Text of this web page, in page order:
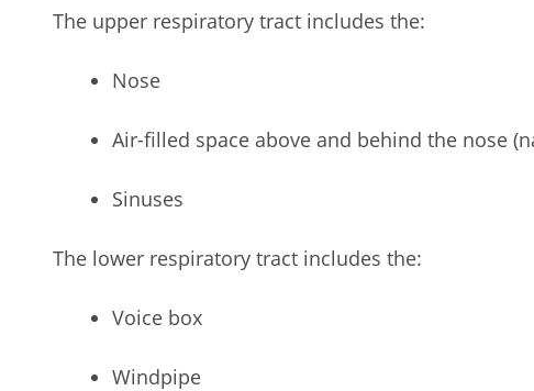
The upper respiratory tract includes the:
Nose
Air-filled space above and behind the nose
Sinuses
The lower respiratory tract includes the:
Voice box
Windpipe